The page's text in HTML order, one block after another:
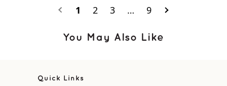
1 2 3 … 9
You May Also Like
Quick Links